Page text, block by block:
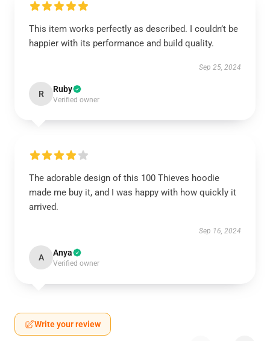
This item works perfectly as described. I couldn’t be
happier with its performance and build quality.
Sep 25, 2024
R Ruby
Verified owner
The adorable design of this 100 Thieves hoodie
made me buy it, and I was happy with how quickly it
arrived.
Sep 16, 2024
A Anya
Verified owner
Write your review